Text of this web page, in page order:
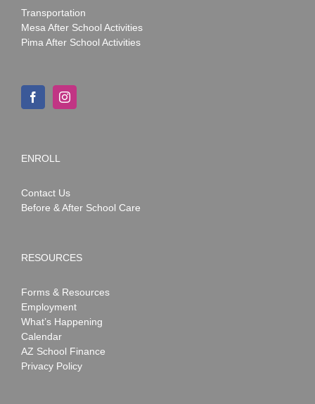
Transportation
Mesa After School Activities
Pima After School Activities
ENROLL
Contact Us
Before & After School Care
RESOURCES
Forms & Resources
Employment
What’s Happening
Calendar
AZ School Finance
Privacy Policy